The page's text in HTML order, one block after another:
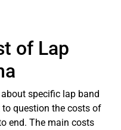
of Lap
specific lap band
question the costs of
end. The main costs